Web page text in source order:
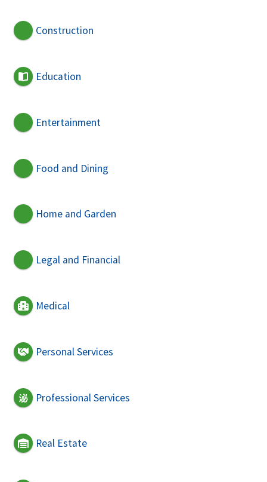
Construction
Education
Entertainment
Food and Dining
Home and Garden
Legal and Financial
Medical
Personal Services
Professional Services
Real Estate